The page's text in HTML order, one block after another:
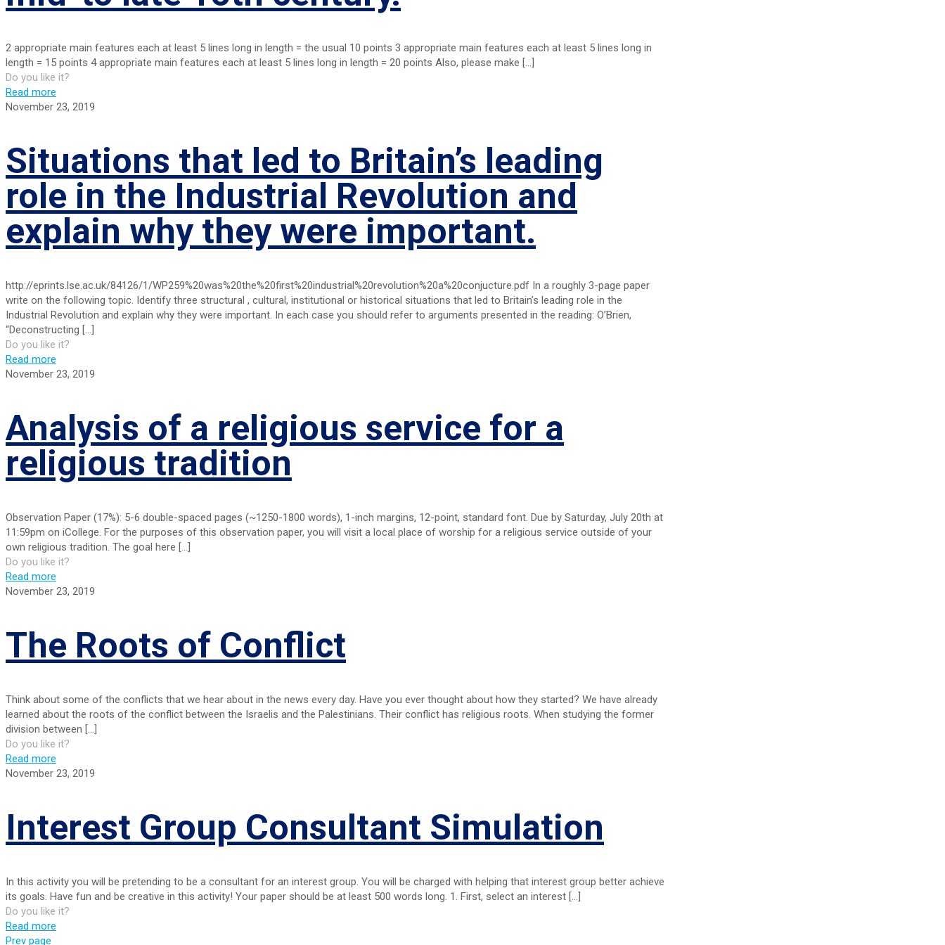
2 appropriate main features each at least 5 lines long in length = the usual 10 points 3 appropriate main features each at least 5 lines long in
length = 15 points 4 appropriate main features each at least 5 lines long in length = 20 points Also, please make […]
Do you like it?
Read more
November 23, 2019
Situations that led to Britain’s leading
role in the Industrial Revolution and
explain why they were important.
http://eprints.lse.ac.uk/84126/1/WP259%20was%20the%20first%20industrial%20revolution%20a%20conjucture.pdf In a roughly 3-page paper
write on the following topic. Identify three structural , cultural, institutional or historical situations that led to Britain’s leading role in the
Industrial Revolution and explain why they were important. In each case you should refer to arguments presented in the reading: O’Brien,
“Deconstructing […]
Do you like it?
Read more
November 23, 2019
Analysis of a religious service for a
religious tradition
Observation Paper (17%): 5-6 double-spaced pages (~1250-1800 words), 1-inch margins, 12-point, standard font. Due by Saturday, July 20th at
11:59pm on iCollege. For the purposes of this observation paper, you will visit a local place of worship for a religious service outside of your
own religious tradition. The goal here […]
Do you like it?
Read more
November 23, 2019
The Roots of Conflict
Think about some of the conflicts that we hear about in the news every day. Have you ever thought about how they started? We have already
learned about the roots of the conflict between the Israelis and the Palestinians. Their conflict has religious roots. When studying the former
division between […]
Do you like it?
Read more
November 23, 2019
Interest Group Consultant Simulation
In this activity you will be pretending to be a consultant for an interest group. You will be charged with helping that interest group better achieve
its goals. Have fun and be creative in this activity! Your paper should be at least 500 words long. 1. First, select an interest […]
Do you like it?
Read more
Prev page